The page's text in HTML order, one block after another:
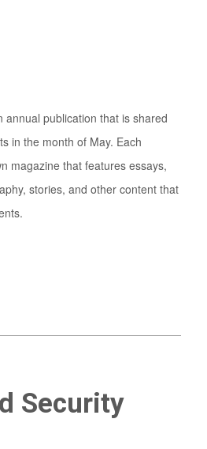
annual publication that is shared
in the month of May. Each
magazine that features essays,
stories, and other content that
Security